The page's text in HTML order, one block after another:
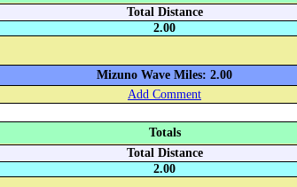
Total Distance
2.00
Mizuno Wave Miles: 2.00
Add Comment
Totals
Total Distance
2.00